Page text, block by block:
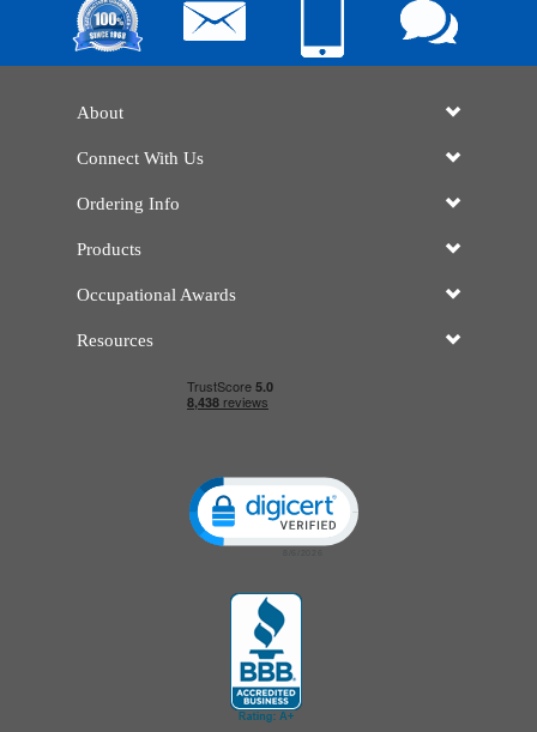
About
Connect With Us
Ordering Info
Products
Occupational Awards
Resources
Click to open certificate verification